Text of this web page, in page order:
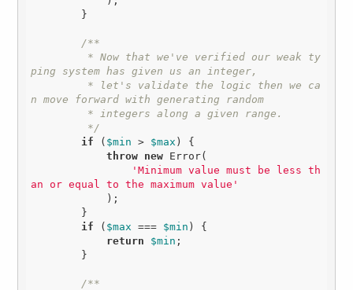
/**
ping system has given us an integer,
n move forward with generating random
         */
if ( $min > $max ) {
throw new Error(
'Minimum value must be less th
an or equal to the maximum value'
if ( $max === $min ) {
return
$min ;
/**